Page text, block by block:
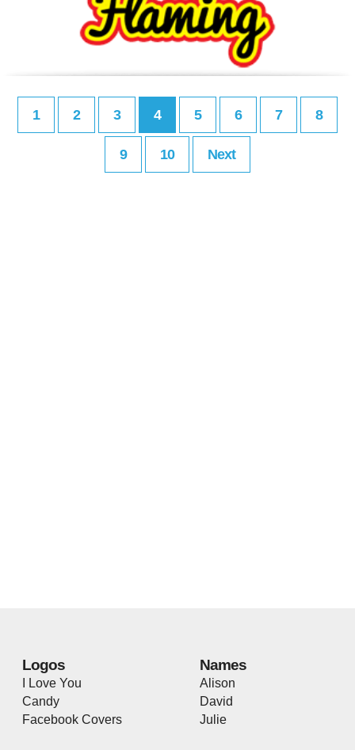
1 2 3 4 5 6 7 8
9 10 Next
Logos
I Love You
Candy
Facebook Covers
Names
Alison
David
Julie